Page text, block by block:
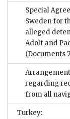
Special
Sweden for
alleged
Adolf and
(Documents
regarding
from all
Turkey: